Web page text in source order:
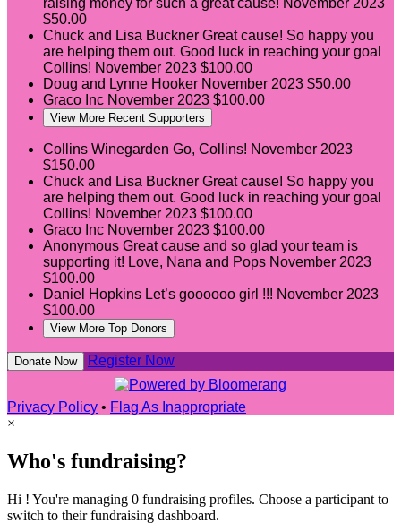
raising money for such a great cause! November 2023
$50.00
Chuck and Lisa Buckner Great cause! So happy you
are helping them out. Good luck in reaching your goal
Collins! November 2023 $100.00
Doug and Lynne Hooker November 2023 $50.00
Graco Inc November 2023 $100.00
View More Recent Supporters
Collins Winegarden Go, Collins! November 2023
$150.00
Chuck and Lisa Buckner Great cause! So happy you
are helping them out. Good luck in reaching your goal
Collins! November 2023 $100.00
Graco Inc November 2023 $100.00
Anonymous Great cause and so glad your team is
supporting it! Love, Nana and Pops November 2023
$100.00
Daniel Hopkins Let’s goooooo girl !!! November 2023
$100.00
View More Top Donors
Donate Now Register Now
Privacy Policy • Flag As Inappropriate
×
Who's fundraising?
Hi ! You're managing 0 fundraising profiles. Choose a participant to
switch to their fundraising dashboard.